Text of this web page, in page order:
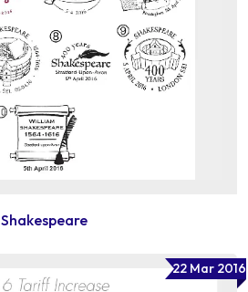
Shakespeare
22 Mar 2016